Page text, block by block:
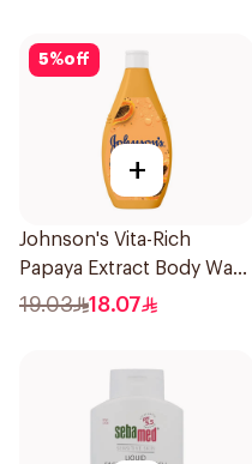
5%off
+
Johnson's Vita-Rich
Papaya Extract Body Wash
250Ml
19.03 18.07